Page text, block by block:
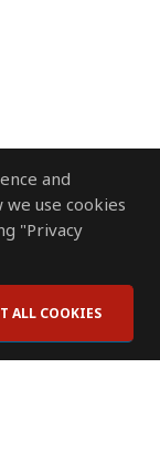
and
use cookies
"Privacy
ALL COOKIES